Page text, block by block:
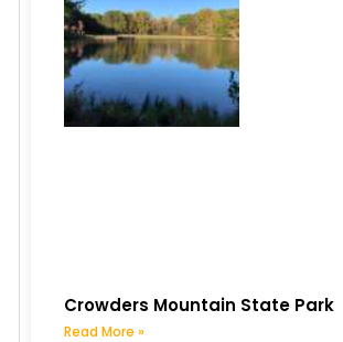
Crowders Mountain State Park
Read More »